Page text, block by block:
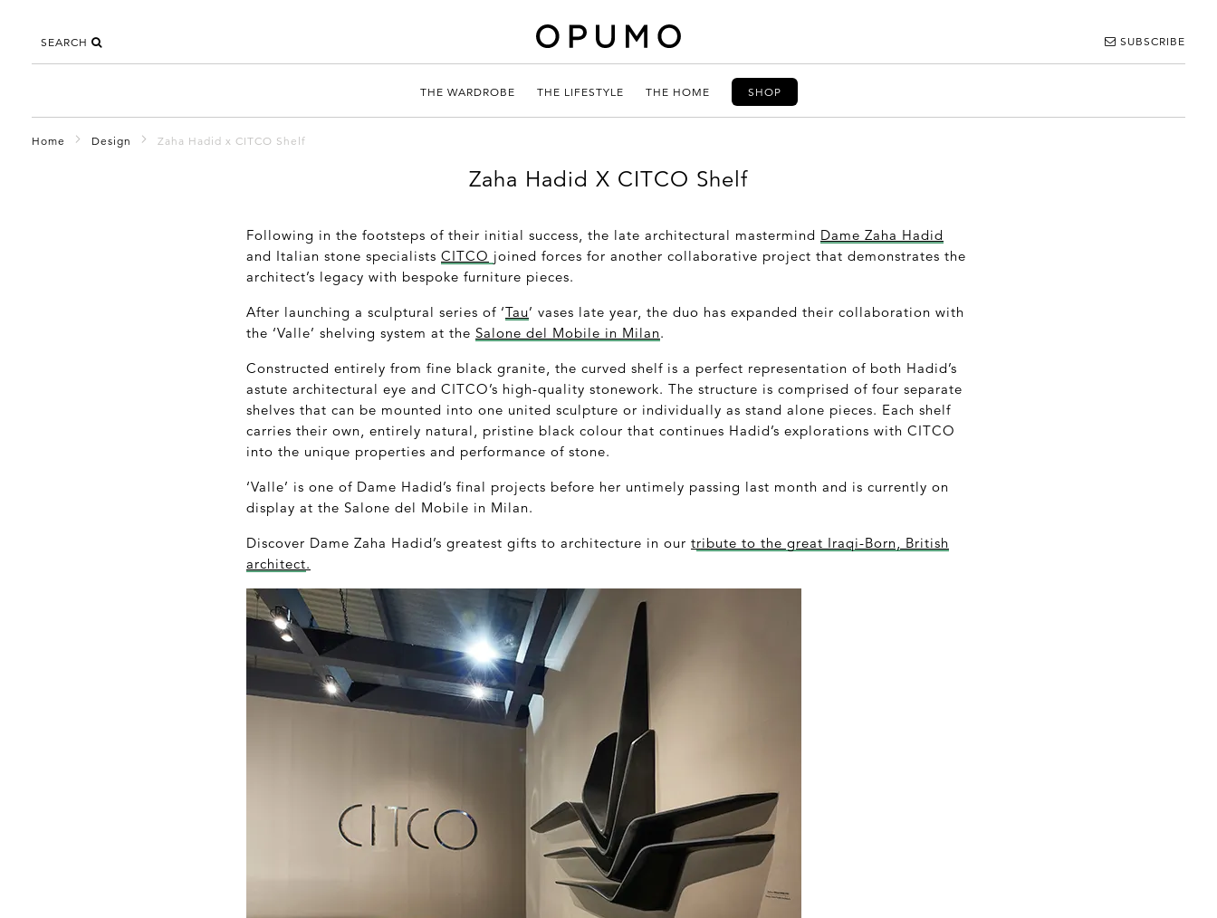
SEARCH SUBSCRIBE
THE WARDROBE THE LIFESTYLE THE HOME SHOP
Home Design Zaha Hadid x CITCO Shelf
Zaha Hadid X CITCO Shelf
Following in the footsteps of their initial success, the late architectural mastermind Dame Zaha Hadid
and Italian stone specialists CITCO joined forces for another collaborative project that demonstrates the
architect’s legacy with bespoke furniture pieces.
After launching a sculptural series of ‘Tau’ vases late year, the duo has expanded their collaboration with
the ‘Valle’ shelving system at the Salone del Mobile in Milan.
Constructed entirely from fine black granite, the curved shelf is a perfect representation of both Hadid’s
astute architectural eye and CITCO’s high-quality stonework. The structure is comprised of four separate
shelves that can be mounted into one united sculpture or individually as stand alone pieces. Each shelf
carries their own, entirely natural, pristine black colour that continues Hadid’s explorations with CITCO
into the unique properties and performance of stone.
‘Valle’ is one of Dame Hadid’s final projects before her untimely passing last month and is currently on
display at the Salone del Mobile in Milan.
Discover Dame Zaha Hadid’s greatest gifts to architecture in our tribute to the great Iraqi-Born, British
architect.